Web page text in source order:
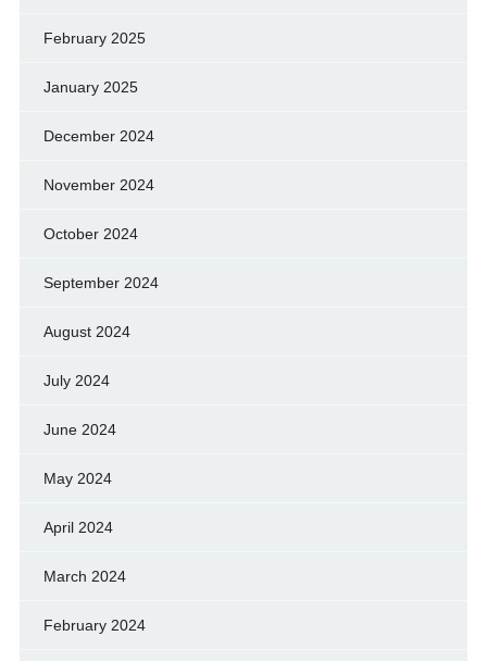
February 2025
January 2025
December 2024
November 2024
October 2024
September 2024
August 2024
July 2024
June 2024
May 2024
April 2024
March 2024
February 2024